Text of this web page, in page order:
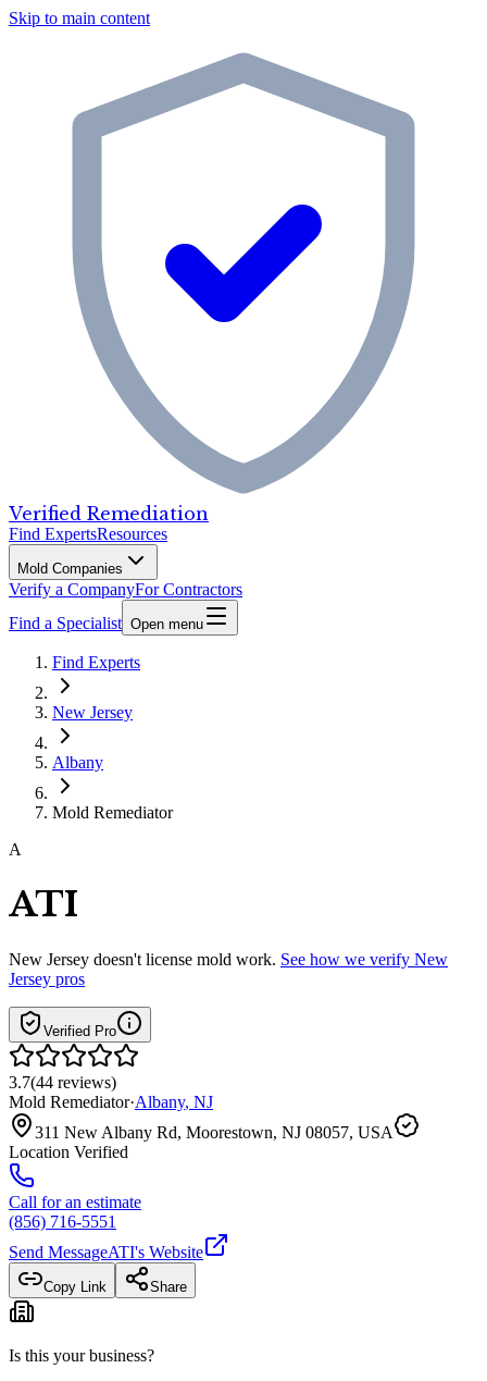
Skip to main content
Verified Remediation
Find ExpertsResources
Mold Companies
Verify a CompanyFor Contractors
Find a Specialist Open menu
Find Experts
New Jersey
Albany
Mold Remediator
A
ATI
New Jersey doesn't license mold work. See how we verify New
Jersey pros
Verified Pro
3.7(44 reviews)
Mold Remediator·Albany, NJ
311 New Albany Rd, Moorestown, NJ 08057, USA
Location Verified
Call for an estimate
(856) 716-5551
Send MessageATI's Website
Copy Link Share
Is this your business?